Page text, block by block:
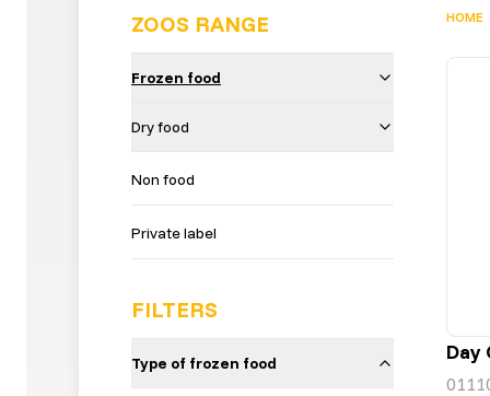
ZOOS RANGE
Frozen food
Dry food
Non food
Private label
FILTERS
Type of frozen food
HOME
Day